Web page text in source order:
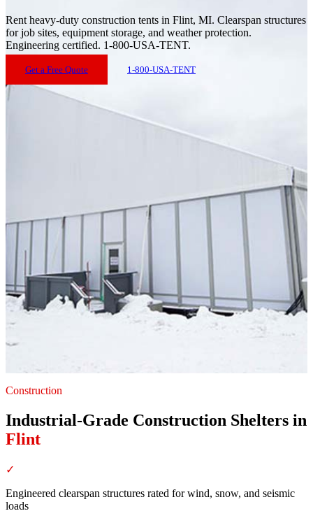
Rent heavy-duty construction tents in Flint, MI. Clearspan structures
for job sites, equipment storage, and weather protection.
Engineering certified. 1-800-USA-TENT.
Get a Free Quote 1-800-USA-TENT
Construction
Industrial-Grade Construction Shelters in
Flint
✓
Engineered clearspan structures rated for wind, snow, and seismic
loads